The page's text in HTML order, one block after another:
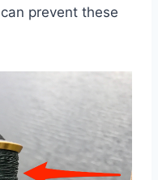
prevent these